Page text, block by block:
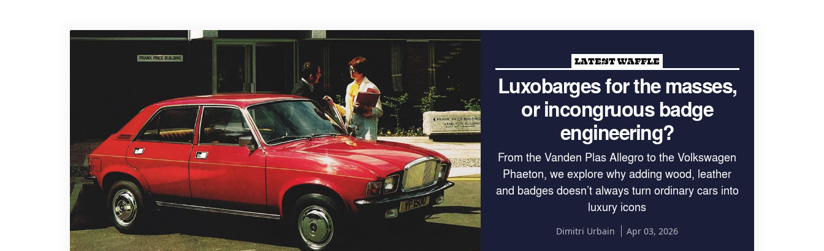
LATEST WAFFLE
Luxobarges for the masses,
or incongruous badge
engineering?
From the Vanden Plas Allegro to the Volkswagen
Phaeton, we explore why adding wood, leather
and badges doesn’t always turn ordinary cars into
luxury icons
Dimitri Urbain Apr 03, 2026